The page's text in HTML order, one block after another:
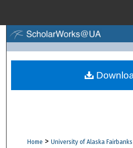
Browse
Digital
Home > University of Alaska Fairbanks